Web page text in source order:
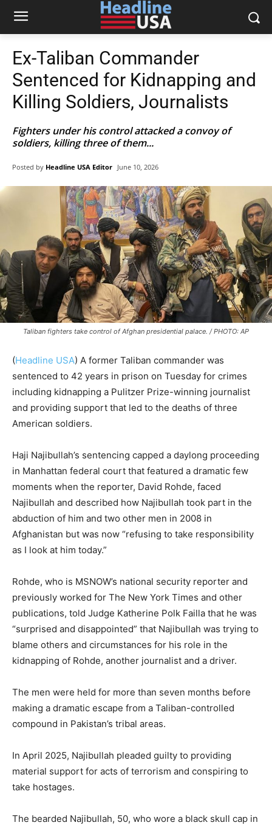
Ex-Taliban Commander
Sentenced for Kidnapping and
Killing Soldiers, Journalists
Fighters under his control attacked a convoy of
soldiers, killing three of them...
Posted by Headline USA Editor June 10, 2026
Taliban fighters take control of Afghan presidential palace. / PHOTO: AP
(Headline USA) A former Taliban commander was
sentenced to 42 years in prison on Tuesday for crimes
including kidnapping a Pulitzer Prize-winning journalist
and providing support that led to the deaths of three
American soldiers.
Haji Najibullah’s sentencing capped a daylong proceeding
in Manhattan federal court that featured a dramatic few
moments when the reporter, David Rohde, faced
Najibullah and described how Najibullah took part in the
abduction of him and two other men in 2008 in
Afghanistan but was now “refusing to take responsibility
as I look at him today.”
Rohde, who is MSNOW’s national security reporter and
previously worked for The New York Times and other
publications, told Judge Katherine Polk Failla that he was
“surprised and disappointed” that Najibullah was trying to
blame others and circumstances for his role in the
kidnapping of Rohde, another journalist and a driver.
The men were held for more than seven months before
making a dramatic escape from a Taliban-controlled
compound in Pakistan’s tribal areas.
In April 2025, Najibullah pleaded guilty to providing
material support for acts of terrorism and conspiring to
take hostages.
The bearded Najibullah, 50, who wore a black skull cap in